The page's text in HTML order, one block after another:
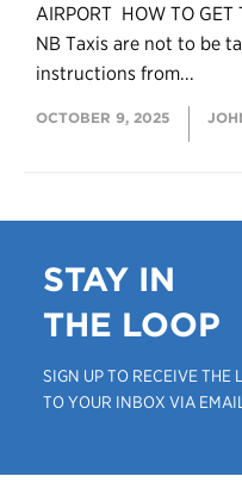
AIRPORT HOW TO GET
NB Taxis are not to be
instructions from...
OCTOBER 9, 2025
STAY IN
THE LOOP
SIGN UP TO RECEIVE THE
TO YOUR INBOX VIA